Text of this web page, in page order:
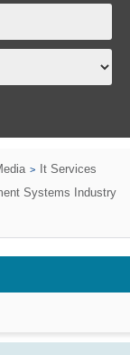
It Services
Systems Industry